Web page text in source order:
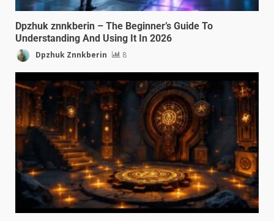
Dpzhuk znnkberin – The Beginner’s Guide To
Understanding And Using It In 2026
Dpzhuk Znnkberin 8